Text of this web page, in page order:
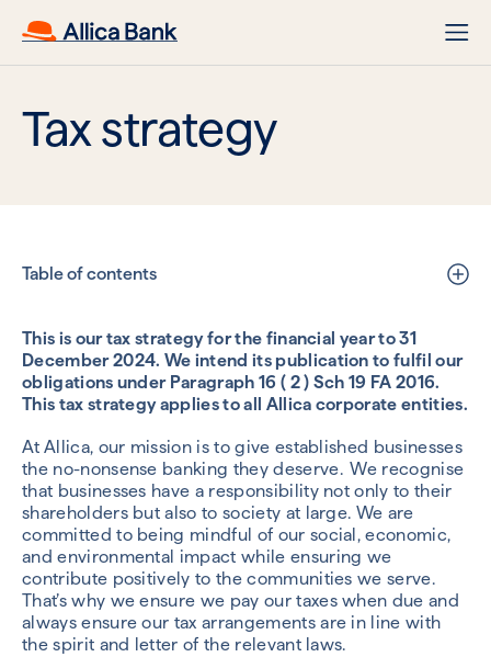
Tax strategy
Table of contents
This is our tax strategy for the financial year to 31
December 2024. We intend its publication to fulfil our
obligations under Paragraph 16 ( 2 ) Sch 19 FA 2016.
This tax strategy applies to all Allica corporate entities.
At Allica, our mission is to give established businesses
the no-nonsense banking they deserve. We recognise
that businesses have a responsibility not only to their
shareholders but also to society at large. We are
committed to being mindful of our social, economic,
and environmental impact while ensuring we
contribute positively to the communities we serve.
That’s why we ensure we pay our taxes when due and
always ensure our tax arrangements are in line with
the spirit and letter of the relevant laws.